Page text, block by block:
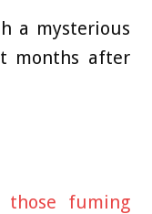
a mysterious
months after
those fuming